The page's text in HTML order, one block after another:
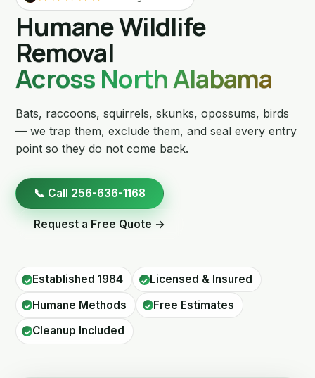
Humane Wildlife
Removal
Across North Alabama
Bats, raccoons, squirrels, skunks, opossums, birds
— we trap them, exclude them, and seal every entry
point so they do not come back.
📞 Call 256-636-1168
Request a Free Quote →
Established 1984
Licensed & Insured
Humane Methods
Free Estimates
Cleanup Included